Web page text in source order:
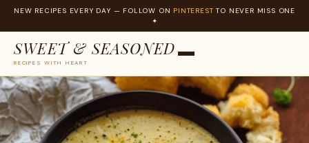
NEW RECIPES EVERY DAY — FOLLOW ON PINTEREST TO NEVER MISS ONE
✦
SWEET & SEASONED
RECIPES WITH HEART
Skip
to
content